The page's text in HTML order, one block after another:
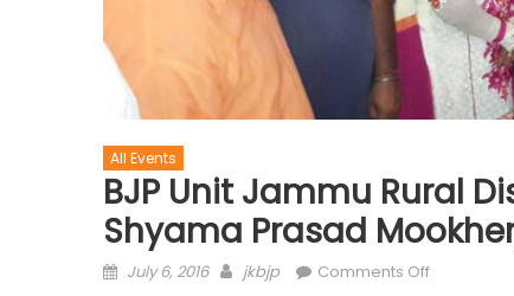
All Events
BJP Unit Jammu Rural
Shyama Prasad
July 6, 2016 jkbjp Comments Off